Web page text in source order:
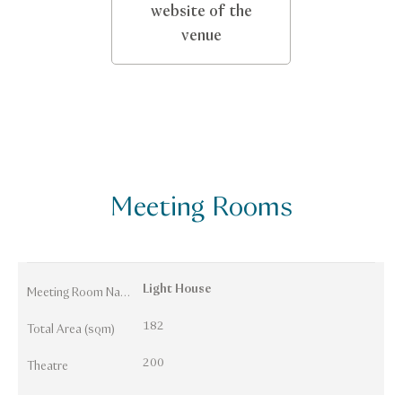
website of the
venue
Meeting Rooms
Meeting Room Names Light House
Total Area (sqm) 182
Theatre 200